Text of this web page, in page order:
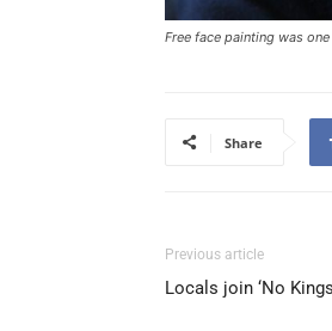
Free face painting was
Share
Previous article
Locals join ‘No